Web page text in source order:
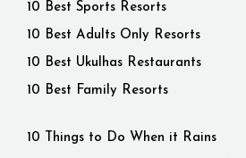
10 Best Sports Resorts
10 Best Adults Only Resorts
10 Best Ukulhas Restaurants
10 Best Family Resorts
10 Things to Do When it Rains